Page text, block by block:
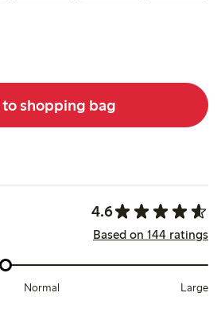
shopping bag
4.6
Based on 144 ratings
Normal Large